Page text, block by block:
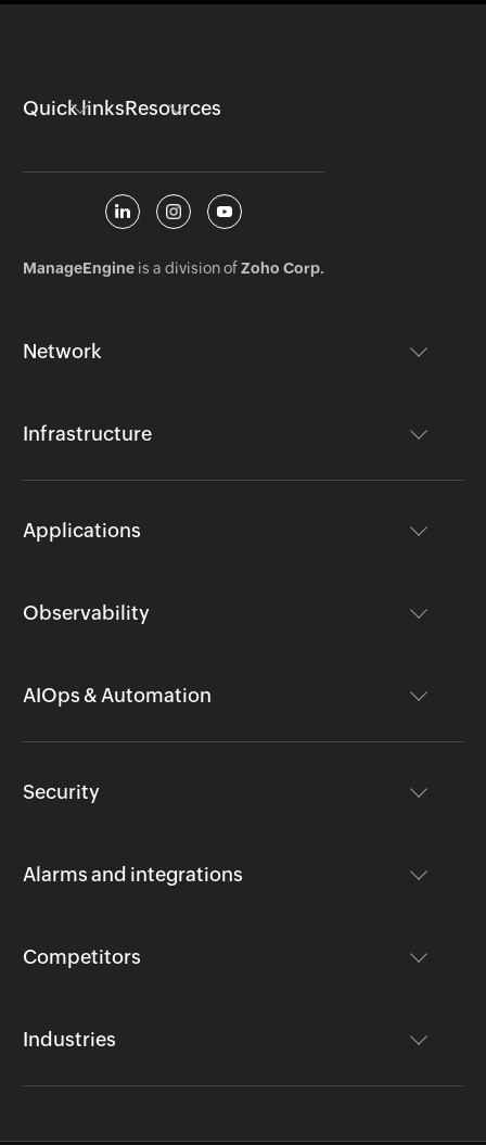
Network
Infrastructure
Applications
Observability
AIOps & Automation
Security
Alarms and integrations
Competitors
Industries
Quick linksResources
ManageEngineis a division ofZoho Corp.